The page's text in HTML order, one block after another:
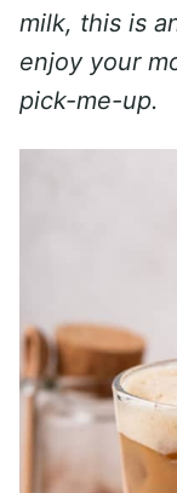
milk, this is
enjoy your
pick-me-up.